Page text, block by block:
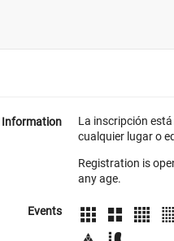
Information
La inscripción
cualquier lugar o
Registration is
any age.
Events